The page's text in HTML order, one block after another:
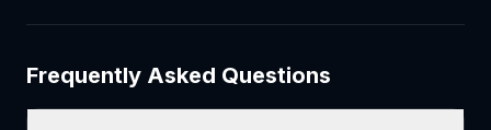
Frequently Asked Questions